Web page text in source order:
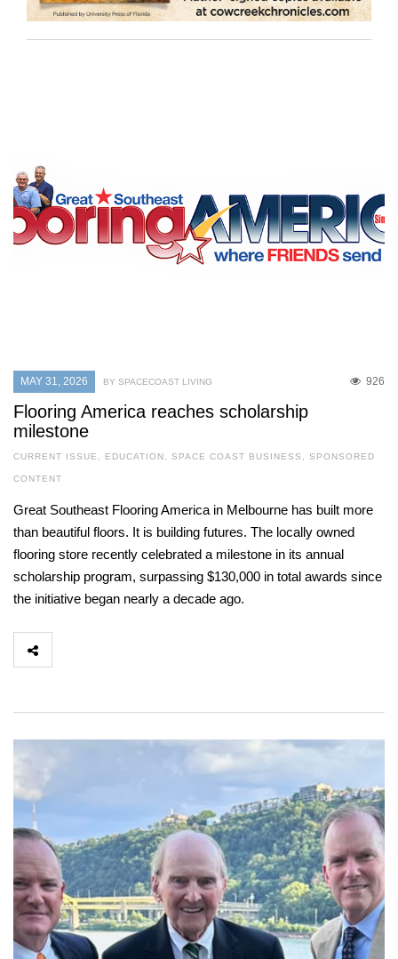
MAY 31, 2026 926
BY SPACECOAST LIVING
Flooring America reaches scholarship
milestone
CURRENT ISSUE , EDUCATION, SPACE COAST BUSINESS , SPONSORED
CONTENT
Great Southeast Flooring America in Melbourne has built more
than beautiful floors. It is building futures. The locally owned
flooring store recently celebrated a milestone in its annual
scholarship program, surpassing $130,000 in total awards since
the initiative began nearly a decade ago.